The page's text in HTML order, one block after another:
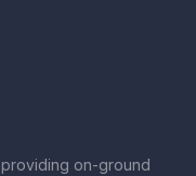
on-ground